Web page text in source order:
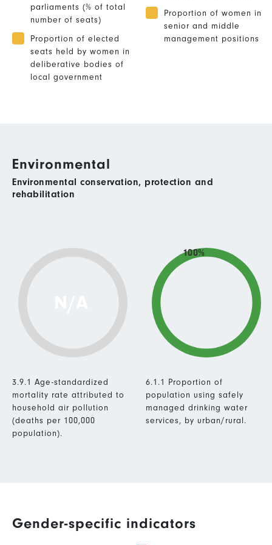
parliaments (% of total
number of seats)
Proportion of elected
seats held by women in
deliberative bodies of
local government
Proportion of women in
senior and middle
management positions
Environmental
Environmental conservation, protection and
rehabilitation
3.9.1 Age-standardized
mortality rate attributed to
household air pollution
(deaths per 100,000
population).
100%
6.1.1 Proportion of
population using safely
managed drinking water
services, by urban/rural.
Gender-specific indicators